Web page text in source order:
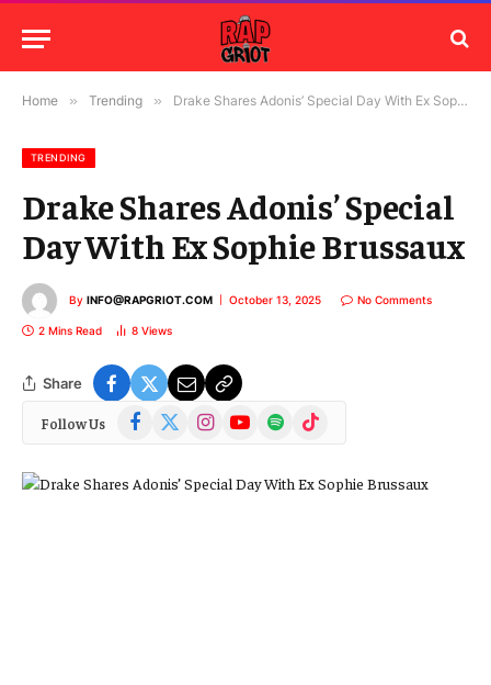
Home » Trending » Drake Shares Adonis’ Special Day With Ex Sophie Brussaux
TRENDING
Drake Shares Adonis’ Special
Day With Ex Sophie Brussaux
By INFO@RAPGRIOT.COM October 13, 2025 No Comments
2 Mins Read 8 Views
Share
Follow Us Facebook
(Twitter)
InstagramYouTubeSpotify TikTok